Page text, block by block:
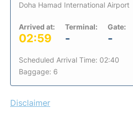
Doha Hamad International Airport
Arrived at:
02:59
Terminal:
-
Gate:
-
Scheduled Arrival Time: 02:40
Baggage: 6
Disclaimer